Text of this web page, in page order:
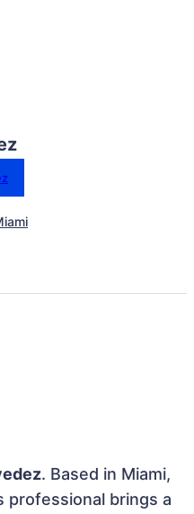
. Based in Miami,
professional brings a